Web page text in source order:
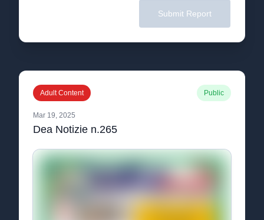
Submit Report
Adult Content Public
Mar 19, 2025
Dea Notizie n.265